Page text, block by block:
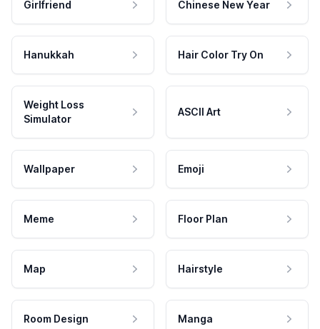
Girlfriend Chinese New Year
Hanukkah Hair Color Try On
Weight Loss
Simulator
ASCII Art
Wallpaper Emoji
Meme Floor Plan
Map Hairstyle
Room Design Manga